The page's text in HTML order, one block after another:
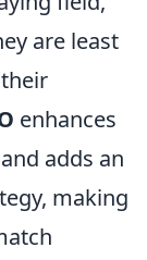
are least
enhances
adds an
making